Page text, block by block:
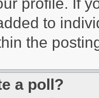
to
the
a poll?